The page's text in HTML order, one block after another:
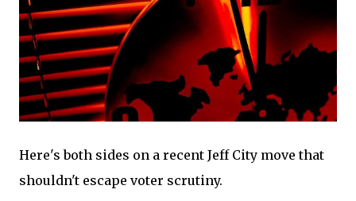
Here's both sides on a recent Jeff City move that
shouldn't escape voter scrutiny.